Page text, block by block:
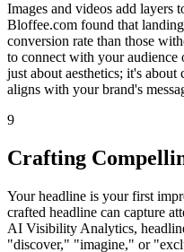
Images and videos add layers
Bloffee.com found that
conversion rate than those
to connect with your audience
just about aesthetics; it's about
aligns with your brand's
9
Crafting
Your headline is your first
crafted headline can capture
AI Visibility Analytics,
"discover," "imagine," or